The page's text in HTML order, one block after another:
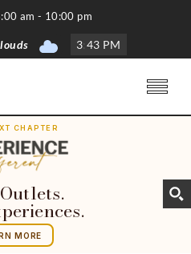
am - 10:00 pm
3:43 PM
CHAPTER
MORE